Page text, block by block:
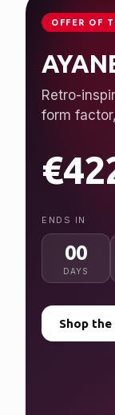
JUST
GPD
Desktop
Ryzen AI
NEW
ENDS IN
00
DAYS